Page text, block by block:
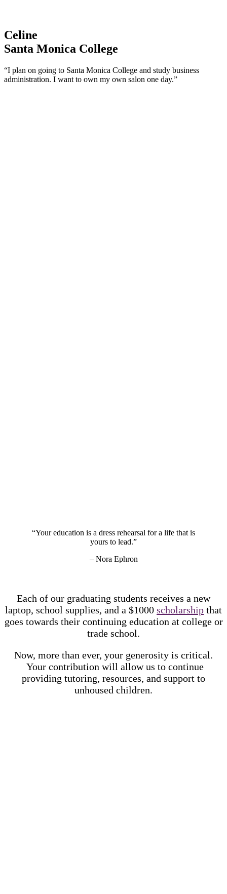
Celine
Santa Monica College
“I plan on going to Santa Monica College and study business
administration. I want to own my own salon one day.”
“Your education is a dress rehearsal for a life that is
yours to lead.”
– Nora Ephron
Each of our graduating students receives a new
laptop, school supplies, and a $1000 scholarship that
goes towards their continuing education at college or
trade school.
Now, more than ever, your generosity is critical.
Your contribution will allow us to continue
providing tutoring, resources, and support to
unhoused children.